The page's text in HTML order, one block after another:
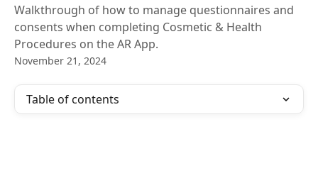
Walkthrough of how to manage questionnaires and
consents when completing Cosmetic & Health
Procedures on the AR App.
November 21, 2024
Table of contents